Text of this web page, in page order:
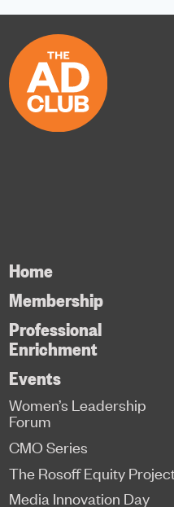
Home
Membership
Professional
Enrichment
Events
Women’s Leadership
Forum
CMO Series
The Rosoff Equity
Media Innovation Day